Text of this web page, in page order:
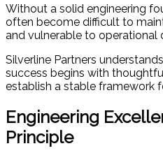
Without a solid engineering
often become difficult to
and vulnerable to operational
Silverline Partners
success begins with
establish a stable framework
Engineering
Principle